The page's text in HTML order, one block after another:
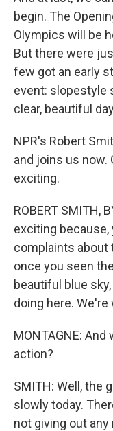
begin. The
Olympics will be
But there were
few got an early
event: slopestyle
clear, beautiful
NPR's Robert
and joins us now.
exciting.
ROBERT SMITH,
exciting because,
complaints about
once you seen
beautiful blue
doing here.
MONTAGNE:
action?
SMITH: Well, the
slowly today.
not giving out